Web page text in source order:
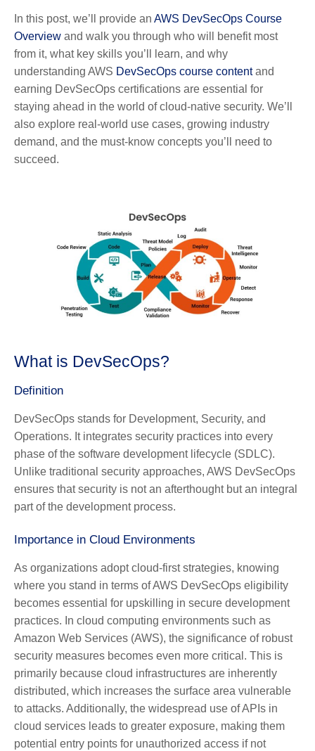
In this post, we’ll provide an AWS DevSecOps Course
Overview and walk you through who will benefit most
from it, what key skills you’ll learn, and why
understanding AWS DevSecOps course contentand
earning DevSecOps certifications are essential for
staying ahead in the world of cloud-native security. We’ll
also explore real-world use cases, growing industry
demand, and the must-know concepts you’ll need to
succeed.
What is DevSecOps?
Definition
DevSecOps stands for Development, Security, and
Operations. It integrates security practices into every
phase of the software development lifecycle (SDLC).
Unlike traditional security approaches, AWS DevSecOps
ensures that security is not an afterthought but an integral
part of the development process.
Importance in Cloud Environments
As organizations adopt cloud-first strategies, knowing
where you stand in terms of AWS DevSecOps eligibility
becomes essential for upskilling in secure development
practices. In cloud computing environments such as
Amazon Web Services (AWS), the significance of robust
security measures becomes even more critical. This is
primarily because cloud infrastructures are inherently
distributed, which increases the surface area vulnerable
to attacks. Additionally, the widespread use of APIs in
cloud services leads to greater exposure, making them
potential entry points for unauthorized access if not